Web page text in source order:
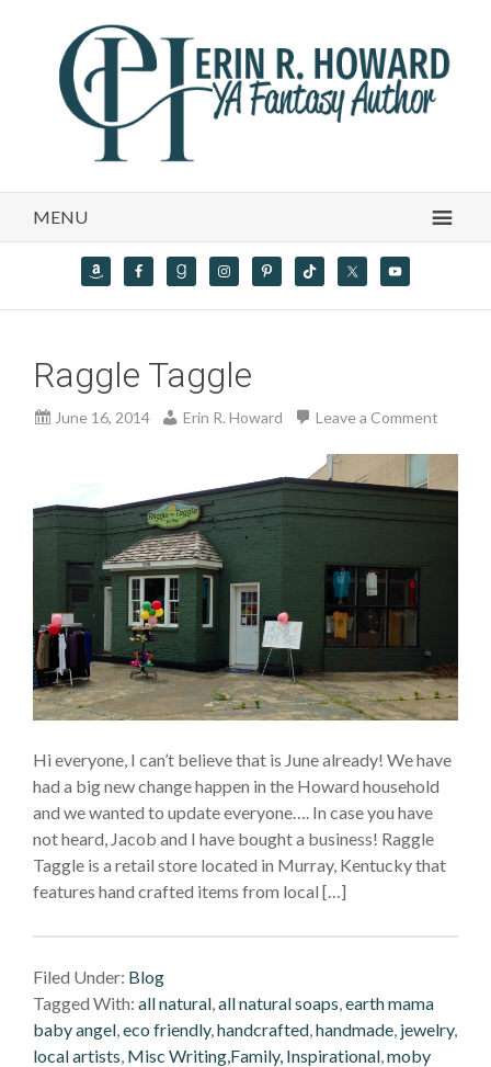
MENU
Raggle Taggle
June 16, 2014 Erin R. Howard Leave a Comment
Hi everyone, I can’t believe that is June already! We have
had a big new change happen in the Howard household
and we wanted to update everyone…. In case you have
not heard, Jacob and I have bought a business! Raggle
Taggle is a retail store located in Murray, Kentucky that
features hand crafted items from local […]
Filed Under: Blog
Tagged With: all natural,all natural soaps,earth mama
baby angel,eco friendly,handcrafted,handmade, jewelry,
local artists, Misc Writing,Family, Inspirational,moby